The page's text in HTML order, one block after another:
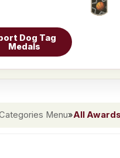
Dog Tag
Medals
Menu»All